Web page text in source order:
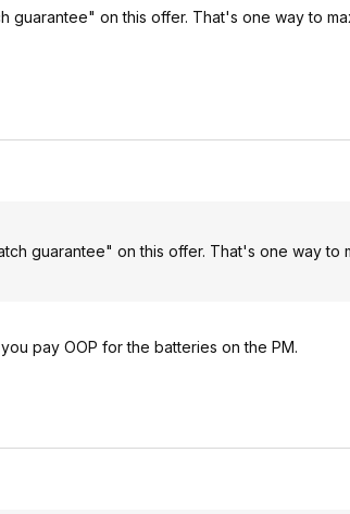
guarantee" on this offer. That's one way to
guarantee" on this offer. That's one way to
pay OOP for the batteries on the PM.